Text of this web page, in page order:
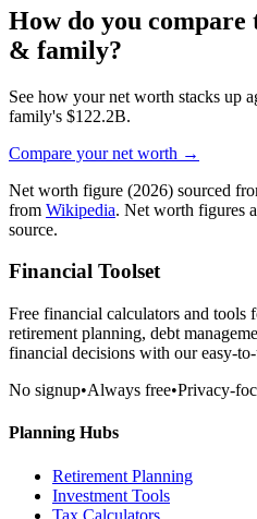
How do you compare
& family?
See how your net worth stacks up
family's $122.2B.
Compare your net worth →
Net worth figure (2026) sourced
from Wikipedia. Net worth figures
source.
Financial Toolset
Free financial calculators and tools
retirement planning, debt
financial decisions with our easy-
No signup•Always free•Privacy-
Planning Hubs
Retirement Planning
Investment Tools
Tax Calculators